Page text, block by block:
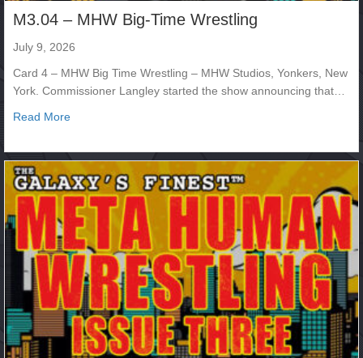
M3.04 – MHW Big-Time Wrestling
July 9, 2026
Card 4 – MHW Big Time Wrestling – MHW Studios, Yonkers, New
York. Commissioner Langley started the show announcing that…
Read Moreabout M3.04 – MHW Big-Time Wrestling